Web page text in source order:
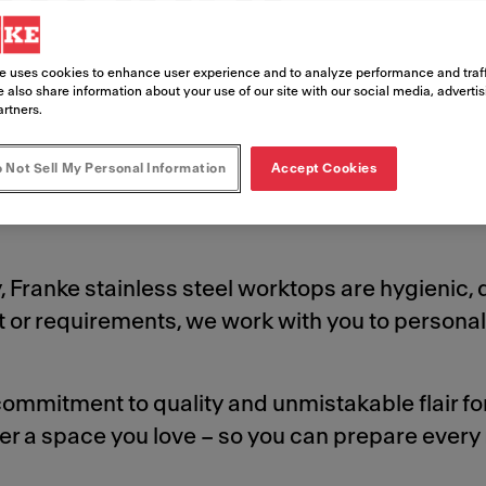
design and exceptional
stainless steel worktops are
requirements, we work with you to
to quality and unmistakable flair
space you love – so you can prepare every
uses cookies to enhance user experience and to analyze performance and
also share information about your use of our site with our social media,
Not Sell My Personal Information Accept Cookies